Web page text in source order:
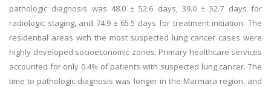
pathologic diagnosis was 48.0 ± 52.6 days, 39.0 ± 52.7 days for
radiologic staging, and 74.9 ± 65.5 days for treatment initiation. The
residential areas with the most suspected lung cancer cases were
highly developed socioeconomic zones. Primary healthcare services
accounted for only 0.4% of patients with suspected lung cancer. The
time to pathologic diagnosis was longer in the Marmara region, and